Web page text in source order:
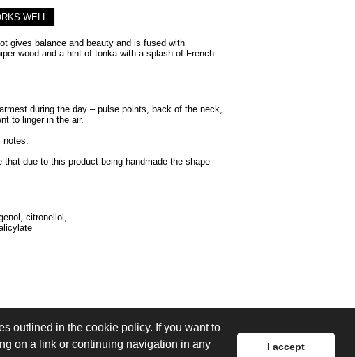
outlined in the cookie policy. If you want to
on a link or continuing navigation in any
I accept
WELL
gives balance and beauty and is fused with
wood and a hint of tonka with a splash of French
during the day – pulse points, back of the neck,
to linger in the air.
due to this product being handmade the shape
citronellol,